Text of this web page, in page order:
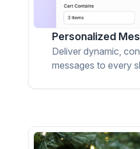
Personalized
Deliver dynamic,
messages to every